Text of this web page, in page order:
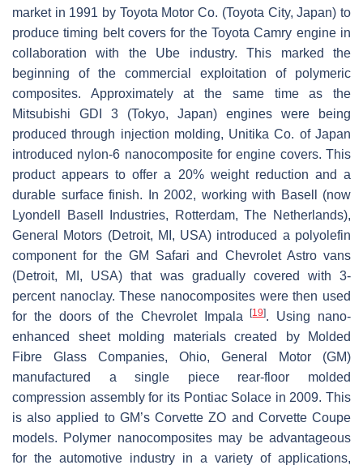
market in 1991 by Toyota Motor Co. (Toyota City, Japan) to
produce timing belt covers for the Toyota Camry engine in
collaboration with the Ube industry. This marked the
beginning of the commercial exploitation of polymeric
composites. Approximately at the same time as the
Mitsubishi GDI 3 (Tokyo, Japan) engines were being
produced through injection molding, Unitika Co. of Japan
introduced nylon-6 nanocomposite for engine covers. This
product appears to offer a 20% weight reduction and a
durable surface finish. In 2002, working with Basell (now
Lyondell Basell Industries, Rotterdam, The Netherlands),
General Motors (Detroit, MI, USA) introduced a polyolefin
component for the GM Safari and Chevrolet Astro vans
(Detroit, MI, USA) that was gradually covered with 3-
percent nanoclay. These nanocomposites were then used
for the doors of the Chevrolet Impala[19]. Using nano-
enhanced sheet molding materials created by Molded
Fibre Glass Companies, Ohio, General Motor (GM)
manufactured a single piece rear-floor molded
compression assembly for its Pontiac Solace in 2009. This
is also applied to GM’s Corvette ZO and Corvette Coupe
models. Polymer nanocomposites may be advantageous
for the automotive industry in a variety of applications,